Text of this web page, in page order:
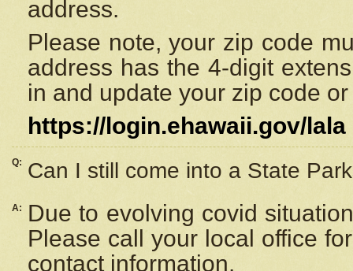
address.
Please note, your zip code
address has the 4-digit
in and update your zip code
https://login.ehawaii.gov/lala
Q: Can I still come into a State
A:
Due to evolving covid
Please call your local office
contact information.